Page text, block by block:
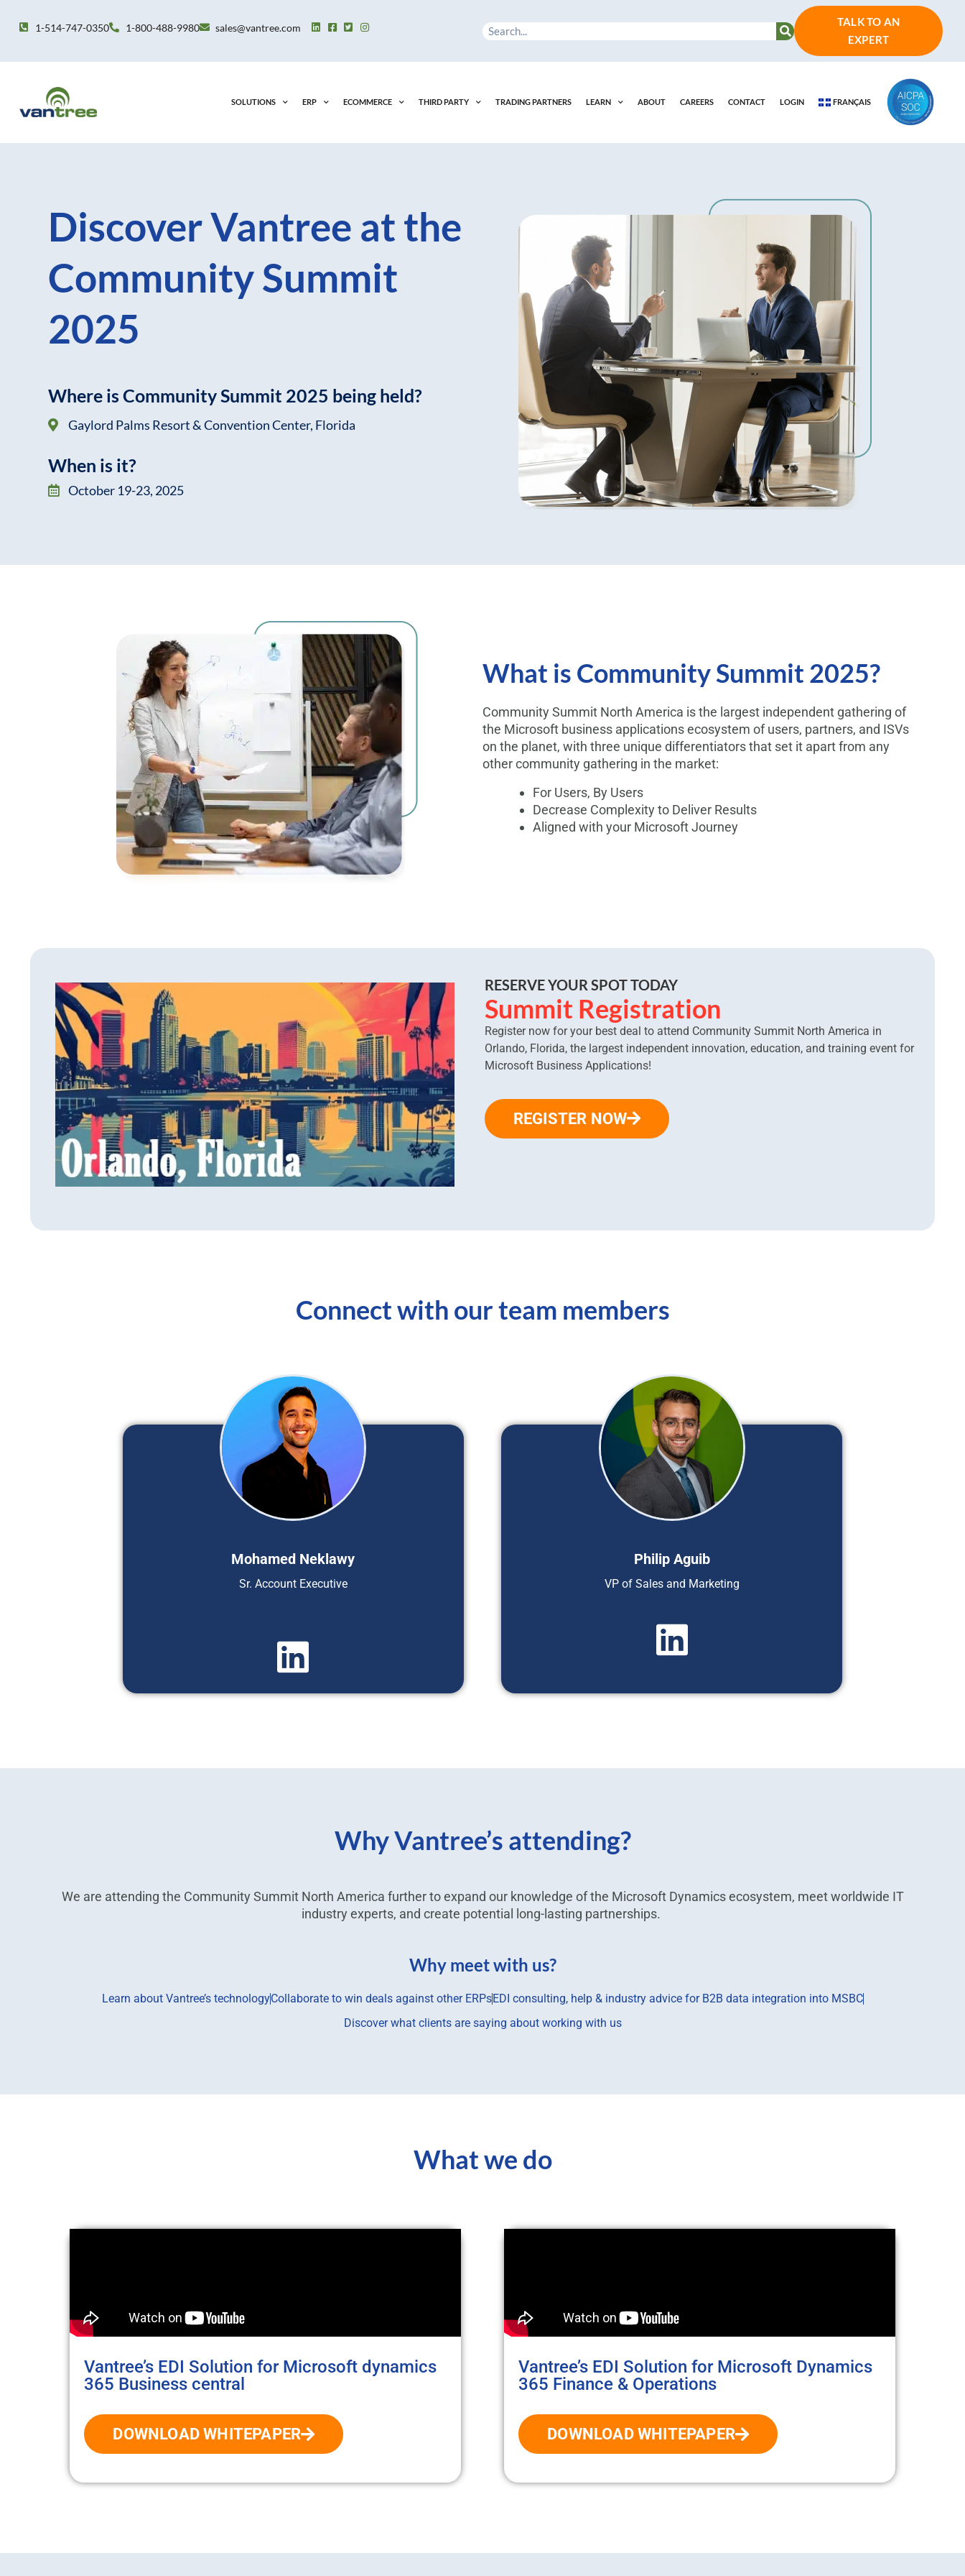
1-514-747-0350 1-800-488-9980 sales@vantree.com Search
TALK TO AN
EXPERT
SOLUTIONS ERP ECOMMERCE THIRD PARTY TRADING PARTNERS LEARN ABOUT CAREERS CONTACT LOGIN FRANÇAIS
Discover Vantree at the
Community Summit
2025
Where is Community Summit 2025 being held?
Gaylord Palms Resort & Convention Center, Florida
When is it?
October 19-23, 2025
What is Community Summit 2025?
Community Summit North America is the largest independent gathering of
the Microsoft business applications ecosystem of users, partners, and ISVs
on the planet, with three unique differentiators that set it apart from any
other community gathering in the market:
For Users, By Users
Decrease Complexity to Deliver Results
Aligned with your Microsoft Journey
RESERVE YOUR SPOT TODAY
Summit Registration
Register now for your best deal to attend Community Summit North America in
Orlando, Florida, the largest independent innovation, education, and training event for
Microsoft Business Applications!
REGISTER NOW
Connect with our team members
Mohamed Neklawy
Sr. Account Executive
Philip Aguib
VP of Sales and Marketing
Why Vantree’s attending?
We are attending the Community Summit North America further to expand our knowledge of the Microsoft Dynamics ecosystem, meet worldwide IT
industry experts, and create potential long-lasting partnerships.
Why meet with us?
Learn about Vantree’s technologyCollaborate to win deals against other ERPsEDI consulting, help & industry advice for B2B data integration into MSBC
Discover what clients are saying about working with us
What we do
Vantree’s EDI Solution for Microsoft dynamics
365 Business central
DOWNLOAD WHITEPAPER
Vantree’s EDI Solution for Microsoft Dynamics
365 Finance & Operations
DOWNLOAD WHITEPAPER